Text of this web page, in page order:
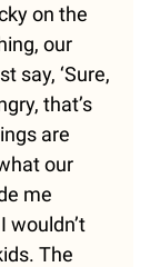
on the
our
say, ‘Sure,
that’s
are
our
me
wouldn’t
The